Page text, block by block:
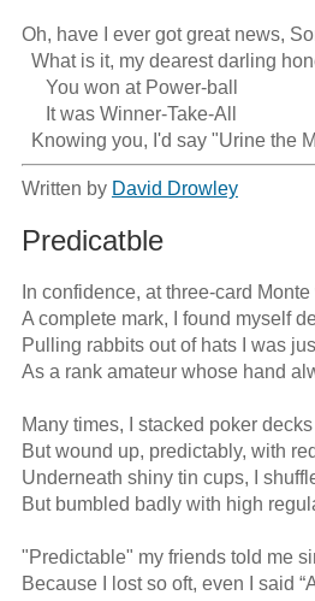
Oh, have I ever got great news,
Knowing you, I'd say "Urine the
Written by David Drowley
Predicatble
In confidence, at three-card
A complete mark, I found myself
Pulling rabbits out of hats I was
As a rank amateur whose hand
Many times, I stacked poker
But wound up, predictably, with
Underneath shiny tin cups, I
But bumbled badly with high
"Predictable" my friends told me
Because I lost so oft, even I said